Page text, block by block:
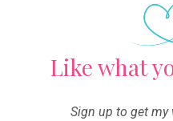
Like what
Sign up to get my